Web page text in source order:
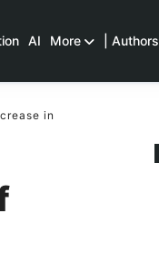
AI More | Authors
in